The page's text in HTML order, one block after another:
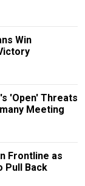
Win
'Open' Threats
Meeting
Frontline as
Pull Back